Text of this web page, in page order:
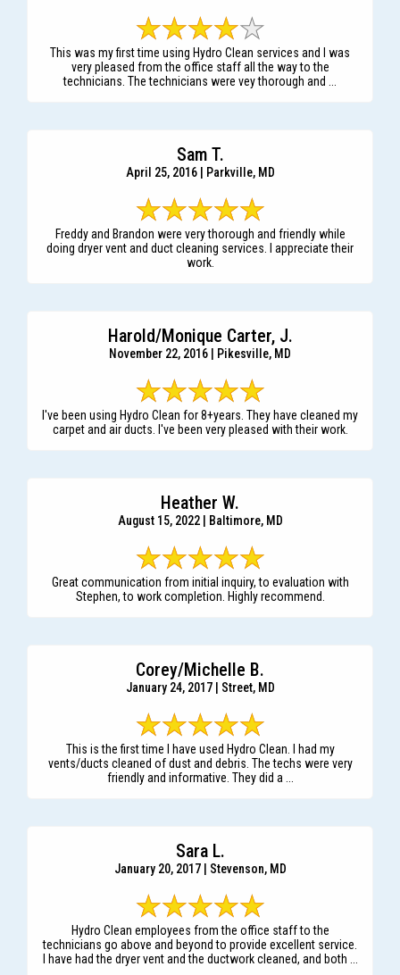
This was my first time using Hydro Clean services and I was
very pleased from the office staff all the way to the
technicians. The technicians were vey thorough and ...
Sam T.
April 25, 2016 | Parkville, MD
Freddy and Brandon were very thorough and friendly while
doing dryer vent and duct cleaning services. I appreciate their
work.
Harold/Monique Carter, J.
November 22, 2016 | Pikesville, MD
I've been using Hydro Clean for 8+years. They have cleaned my
carpet and air ducts. I've been very pleased with their work.
Heather W.
August 15, 2022 | Baltimore, MD
Great communication from initial inquiry, to evaluation with
Stephen, to work completion. Highly recommend.
Corey/Michelle B.
January 24, 2017 | Street, MD
This is the first time I have used Hydro Clean. I had my
vents/ducts cleaned of dust and debris. The techs were very
friendly and informative. They did a ...
Sara L.
January 20, 2017 | Stevenson, MD
Hydro Clean employees from the office staff to the
technicians go above and beyond to provide excellent service.
I have had the dryer vent and the ductwork cleaned, and both ...